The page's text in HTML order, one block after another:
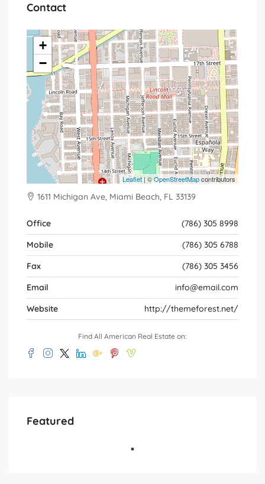
Contact
+
−
Leaflet| ©OpenStreetMapcontributors
1611 Michigan Ave, Miami Beach, FL 33139
Office
(786) 305 8998
Mobile
(786) 305 6788
Fax
(786) 305 3456
Email
info@email.com
Website
http://themeforest.net/
Find All American Real Estate on:
Featured